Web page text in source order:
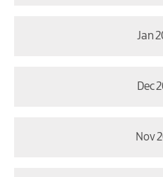
Jan
Dec
Nov